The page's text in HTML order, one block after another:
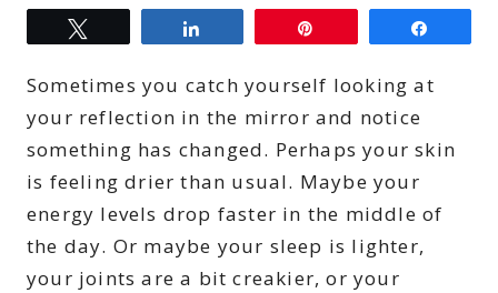
Sometimes you catch yourself looking at
your reflection in the mirror and notice
something has changed. Perhaps your skin
is feeling drier than usual. Maybe your
energy levels drop faster in the middle of
the day. Or maybe your sleep is lighter,
your joints are a bit creakier, or your